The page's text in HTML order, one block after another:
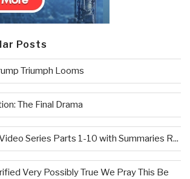
Posts
Triumph Looms
The Final Drama
Series Parts 1-10 with Summaries R...
Very Possibly True We Pray This Be